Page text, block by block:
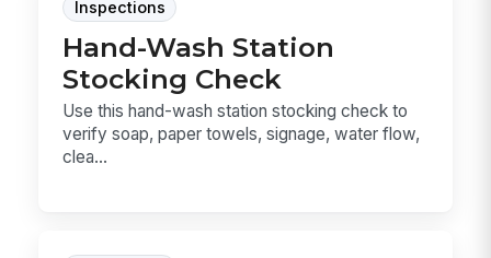
Inspections
Hand-Wash Station
Stocking Check
Use this hand-wash station stocking check to
verify soap, paper towels, signage, water flow,
clea...